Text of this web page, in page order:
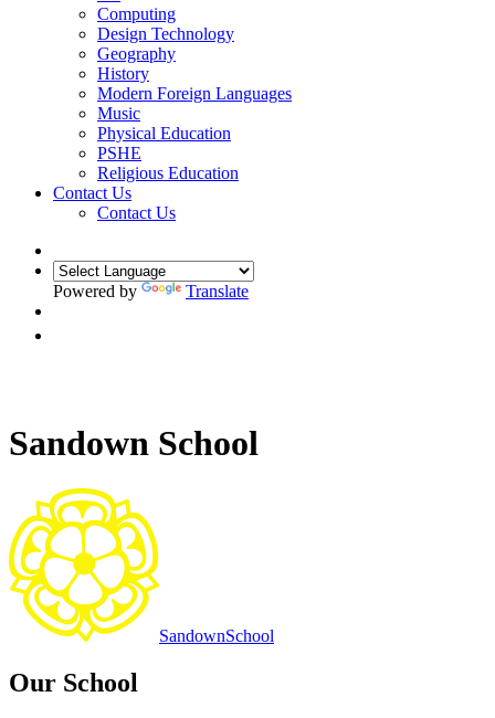
Computing
Design Technology
Geography
History
Modern Foreign Languages
Music
Physical Education
PSHE
Religious Education
Contact Us
Contact Us
Powered by Translate
Sandown School
SandownSchool
Our School